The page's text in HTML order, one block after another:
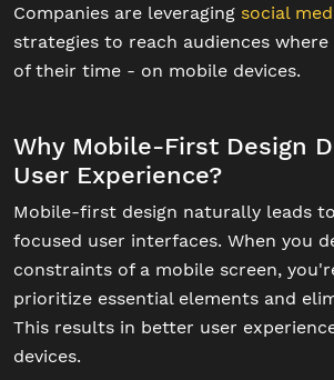
Companies are leveraging social
strategies to reach audiences
of their time - on mobile devices.
Why Mobile-First Design
User Experience?
Mobile-first design naturally leads
focused user interfaces. When you
constraints of a mobile screen,
prioritize essential elements and
This results in better user
devices.